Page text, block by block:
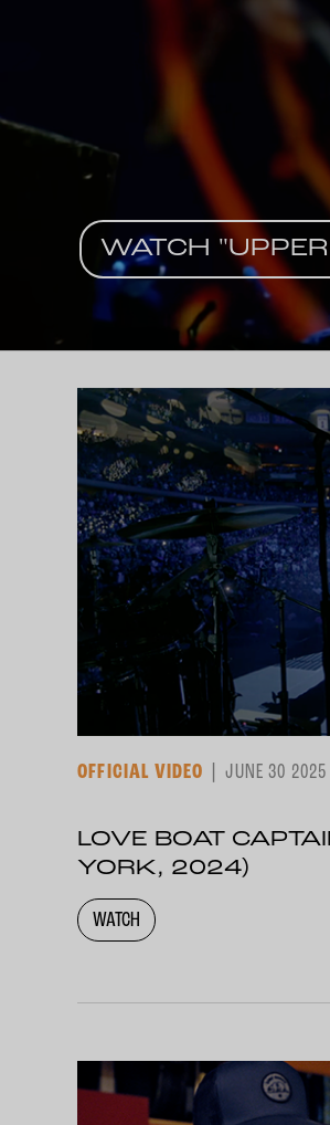
WATCH
OFFICIAL VIDEO JUNE 30 2025
LOVE BOAT
YORK, 2024)
WATCH